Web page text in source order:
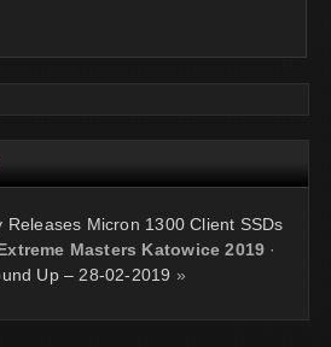
Releases Micron 1300 Client SSDs
Masters Katowice 2019 ·
Up – 28-02-2019 »